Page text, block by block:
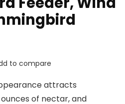
to compare
attracts
of nectar, and